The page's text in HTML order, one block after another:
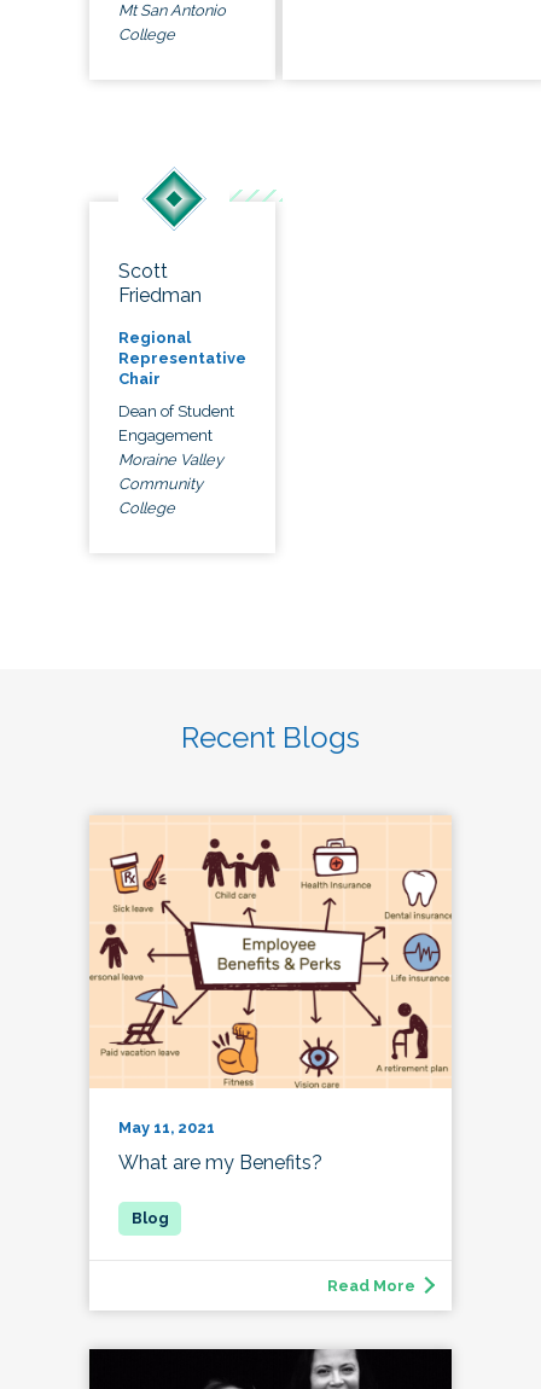
Mt San Antonio
College
Scott
Friedman
Regional
Representative
Chair
Dean of Student
Engagement
Moraine Valley
Community
College
Recent Blogs
May 11, 2021
What are my Benefits?
Read More